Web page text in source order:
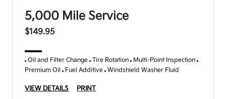
5,000 Mile Service
$149.95
Oil and Filter Change Tire Rotation Multi-Point Inspection
Premium Oil Fuel Additive Windshield Washer Fluid
VIEW DETAILS PRINT